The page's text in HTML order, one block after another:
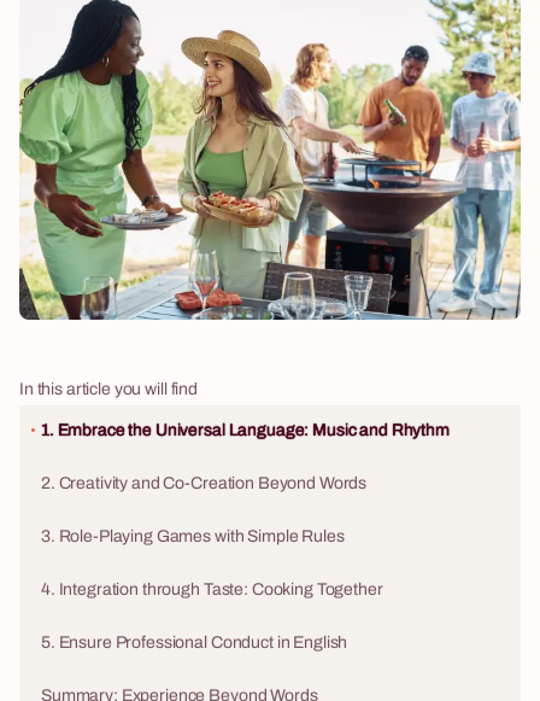
In this article you will find
1. Embrace the Universal Language: Music and Rhythm
2. Creativity and Co-Creation Beyond Words
3. Role-Playing Games with Simple Rules
4. Integration through Taste: Cooking Together
5. Ensure Professional Conduct in English
Summary: Experience Beyond Words